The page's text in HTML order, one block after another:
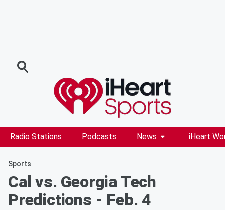
Radio Stations Podcasts News iHeart
Sports
Cal vs. Georgia Tech
Predictions - Feb. 4